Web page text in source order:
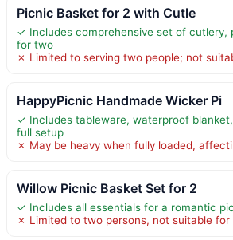
Picnic Basket for 2 with Cutle
✓ Includes comprehensive set of cutlery,
for two
✗ Limited to serving two people; not
HappyPicnic Handmade Wicker Pi
✓ Includes tableware, waterproof
full setup
✗ May be heavy when fully loaded,
Willow Picnic Basket Set for 2
✓ Includes all essentials for a romantic
✗ Limited to two persons, not suitable for